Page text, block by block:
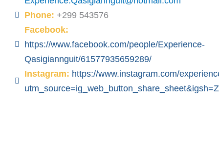
Phone: +299 543576
Facebook:
https://www.facebook.com/people/Experience-
Qasigiannguit/61577935659289/
Instagram: https://www.instagram.com/